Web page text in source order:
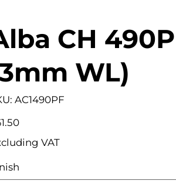
CH 490P
WL)
SKU
AC1490PF
AC1490PF
VAT